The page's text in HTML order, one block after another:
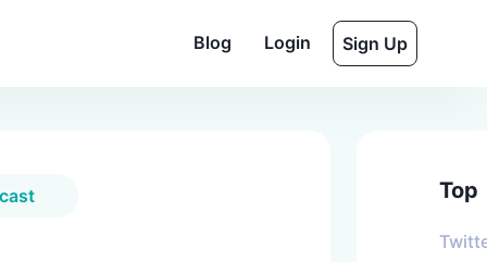
Blog Login Sign Up
Top